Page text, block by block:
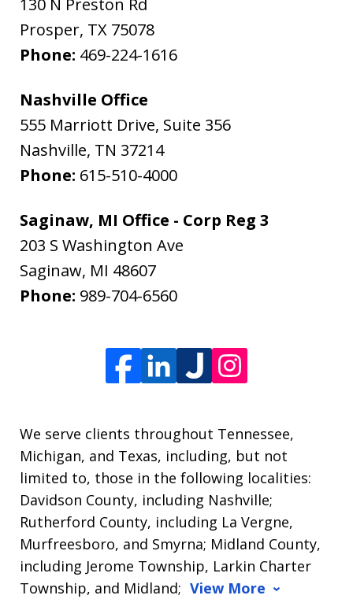
130 N Preston Rd
Prosper, TX 75078
Phone: 469-224-1616
Nashville Office
555 Marriott Drive, Suite 356
Nashville, TN 37214
Phone: 615-510-4000
Saginaw, MI Office - Corp Reg 3
203 S Washington Ave
Saginaw, MI 48607
Phone: 989-704-6560
We serve clients throughout Tennessee,
Michigan, and Texas, including, but not
limited to, those in the following localities:
Davidson County, including Nashville;
Rutherford County, including La Vergne,
Murfreesboro, and Smyrna; Midland County,
including Jerome Township, Larkin Charter
Township, and Midland; View More